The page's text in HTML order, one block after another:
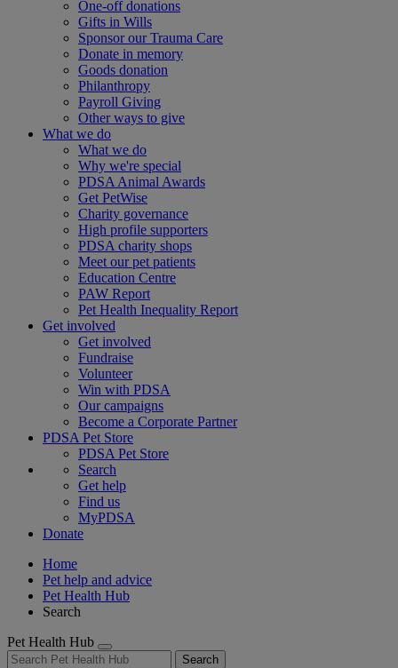
One-off donations
Gifts in Wills
Sponsor our Trauma Care
Donate in memory
Goods donation
Philanthropy
Payroll Giving
Other ways to give
What we do
What we do
Why we're special
PDSA Animal Awards
Get PetWise
Charity governance
High profile supporters
PDSA charity shops
Meet our pet patients
Education Centre
PAW Report
Pet Health Inequality Report
Get involved
Get involved
Fundraise
Volunteer
Win with PDSA
Our campaigns
Become a Corporate Partner
PDSA Pet Store
PDSA Pet Store
Search
Get help
Find us
MyPDSA
Donate
Home
Pet help and advice
Pet Health Hub
Search
Pet Health Hub
Search